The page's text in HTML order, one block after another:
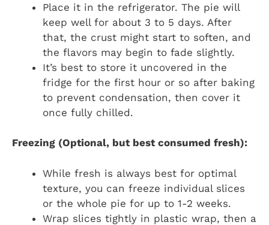
Place it in the refrigerator. The pie will
keep well for about 3 to 5 days. After
that, the crust might start to soften, and
the flavors may begin to fade slightly.
It’s best to store it uncovered in the
fridge for the first hour or so after baking
to prevent condensation, then cover it
once fully chilled.
Freezing (Optional, but best consumed fresh):
While fresh is always best for optimal
texture, you can freeze individual slices
or the whole pie for up to 1-2 weeks.
Wrap slices tightly in plastic wrap, then a